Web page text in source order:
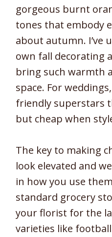
gorgeous burnt
tones that embody
about autumn. I’ve
own fall decorating
bring such warmth
space. For
friendly superstars
but cheap when
The key to making
look elevated and
in how you use
standard grocery
your florist for the
varieties like